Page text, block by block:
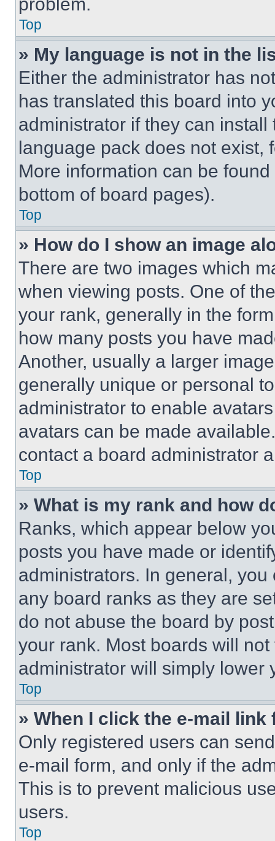
Top
» My language is not in the
Either the administrator has
has translated this board into
administrator if they can
language pack does not exist,
More information can be
bottom of board pages).
Top
» How do I show an image
There are two images which
when viewing posts. One of
your rank, generally in the
how many posts you have
Another, usually a larger
generally unique or personal
administrator to enable
avatars can be made
contact a board administrator
Top
» What is my rank and how
Ranks, which appear below
posts you have made or
administrators. In general,
any board ranks as they are
do not abuse the board by
your rank. Most boards will
administrator will simply lower
Top
» When I click the e-mail
Only registered users can
e-mail form, and only if the
This is to prevent malicious
users.
Top